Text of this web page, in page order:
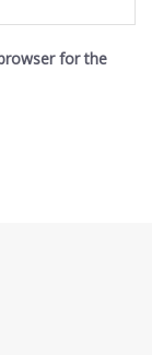
for the